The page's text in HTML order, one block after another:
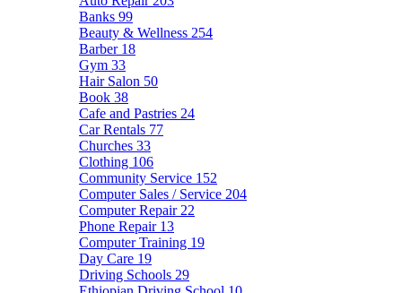
Banks 99
Beauty & Wellness 254
Barber 18
Gym 33
Hair Salon 50
Book 38
Cafe and Pastries 24
Car Rentals 77
Churches 33
Clothing 106
Community Service 152
Computer Sales / Service 204
Computer Repair 22
Phone Repair 13
Computer Training 19
Day Care 19
Driving Schools 29